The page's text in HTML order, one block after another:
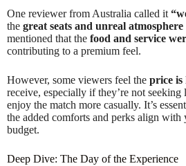
One reviewer from Australia called it
the great seats and unreal atmosphere
mentioned that the food and service
contributing to a premium feel.
However, some viewers feel the price is
receive, especially if they’re not
enjoy the match more casually. It’s
the added comforts and perks align with
budget.
Deep Dive: The Day of the Experience